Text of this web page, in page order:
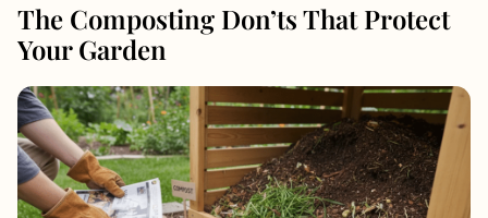
The Composting Don’ts That Protect
Your Garden